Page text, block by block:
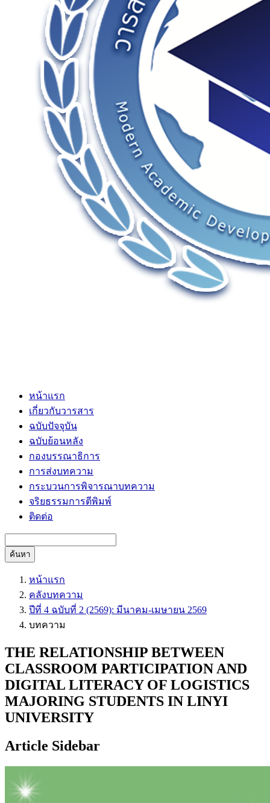
หน้าแรก
เกี่ยวกับวารสาร
ฉบับปัจจุบัน
ฉบับย้อนหลัง
กองบรรณาธิการ
การส่งบทความ
กระบวนการพิจารณาบทความ
จริยธรรมการตีพิมพ์
ติดต่อ
ค้นหา
หน้าแรก
คลังบทความ
ปีที่ 4 ฉบับที่ 2 (2569): มีนาคม-เมษายน 2569
บทความ
THE RELATIONSHIP BETWEEN
CLASSROOM PARTICIPATION AND
DIGITAL LITERACY OF LOGISTICS
MAJORING STUDENTS IN LINYI
UNIVERSITY
Article Sidebar